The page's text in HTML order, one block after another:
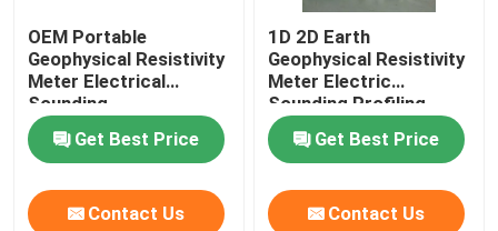
OEM Portable
Geophysical Resistivity
Meter Electrical
Sounding
Get Best Price
Contact Us
1D 2D Earth
Geophysical Resistivity
Meter Electric
Sounding Profiling
Get Best Price
Contact Us